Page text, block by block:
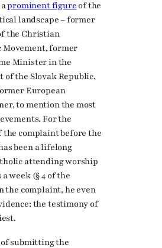
aprominent figure of the
landscape – former
the Christian
Movement, former
Minister in the
of the Slovak Republic,
European
to mention the most
For the
the complaint before the
been a lifelong
attending worship
week (§ 4 of the
the complaint, he even
the testimony of
submitting the